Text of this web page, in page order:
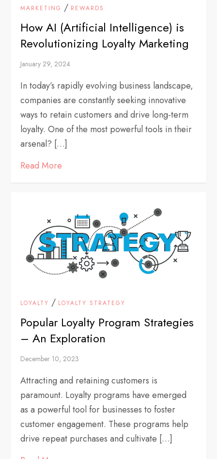
MARKETING / REWARDS
How AI (Artificial Intelligence) is
Revolutionizing Loyalty Marketing
January 29, 2024
In today’s rapidly evolving business landscape,
companies are constantly seeking innovative
ways to retain customers and drive long-term
loyalty. One of the most powerful tools in their
arsenal? […]
Read More
LOYALTY / LOYALTY STRATEGY
Popular Loyalty Program Strategies
– An Exploration
December 10, 2023
Attracting and retaining customers is
paramount. Loyalty programs have emerged
as a powerful tool for businesses to foster
customer engagement. These programs help
drive repeat purchases and cultivate […]